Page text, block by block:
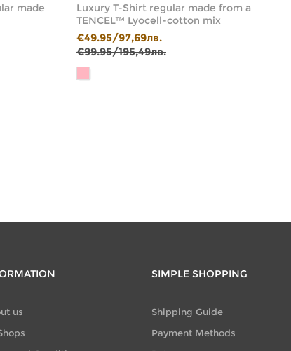
made
Luxury T-Shirt regular made from a
TENCEL™ Lyocell-cotton mix
€49.95/97,69лв.
€99.95/195,49лв.
us
SIMPLE SHOPPING
Shipping Guide
Payment Methods